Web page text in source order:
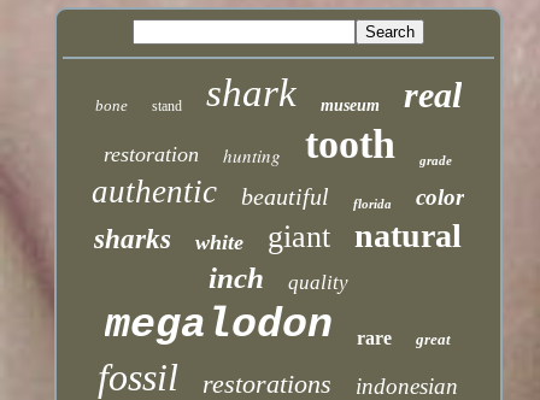
bone stand shark museum real
restoration hunting tooth grade
authentic beautiful florida color
sharks white giant natural
inch quality
megalodon rare great
fossil restorations indonesian